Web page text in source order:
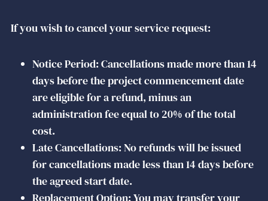
If you wish to cancel your service request:
Notice Period: Cancellations made more than 14
days before the project commencement date
are eligible for a refund, minus an
administration fee equal to 20% of the total
cost.
Late Cancellations: No refunds will be issued
for cancellations made less than 14 days before
the agreed start date.
Replacement Option: You may transfer your